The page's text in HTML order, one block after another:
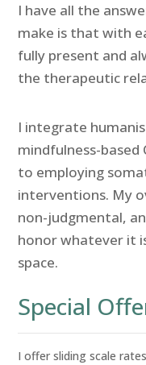
I have all the
make is that with
fully present and
the therapeutic
I integrate
mindfulness-
to employing
interventions. My
non-judgmental,
honor whatever it
space.
Special
I offer sliding scale